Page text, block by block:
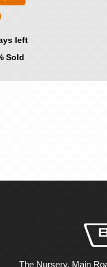
left
Sold
The Nursery, Main